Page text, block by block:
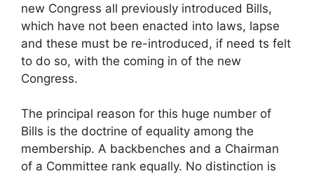
new Congress all previously introduced Bills,
which have not been enacted into laws, lapse
and these must be re-introduced, if need ts felt
to do so, with the coming in of the new
Congress.
The principal reason for this huge number of
Bills is the doctrine of equality among the
membership. A backbenches and a Chairman
of a Committee rank equally. No distinction is